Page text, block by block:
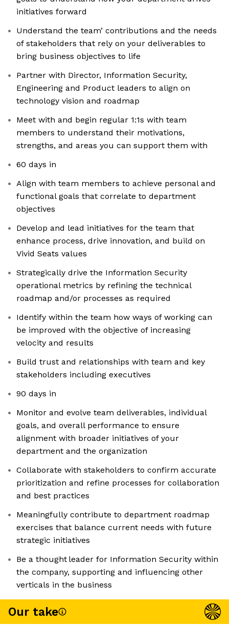
initiatives forward
Understand the team’ contributions and the needs
of stakeholders that rely on your deliverables to
bring business objectives to life
Partner with Director, Information Security,
Engineering and Product leaders to align on
technology vision and roadmap
Meet with and begin regular 1:1s with team
members to understand their motivations,
strengths, and areas you can support them with
60 days in
Align with team members to achieve personal and
functional goals that correlate to department
objectives
Develop and lead initiatives for the team that
enhance process, drive innovation, and build on
Vivid Seats values
Strategically drive the Information Security
operational metrics by refining the technical
roadmap and/or processes as required
Identify within the team how ways of working can
be improved with the objective of increasing
velocity and results
Build trust and relationships with team and key
stakeholders including executives
90 days in
Monitor and evolve team deliverables, individual
goals, and overall performance to ensure
alignment with broader initiatives of your
department and the organization
Collaborate with stakeholders to confirm accurate
prioritization and refine processes for collaboration
and best practices
Meaningfully contribute to department roadmap
exercises that balance current needs with future
strategic initiatives
Be a thought leader for Information Security within
the company, supporting and influencing other
verticals in the business
Our take